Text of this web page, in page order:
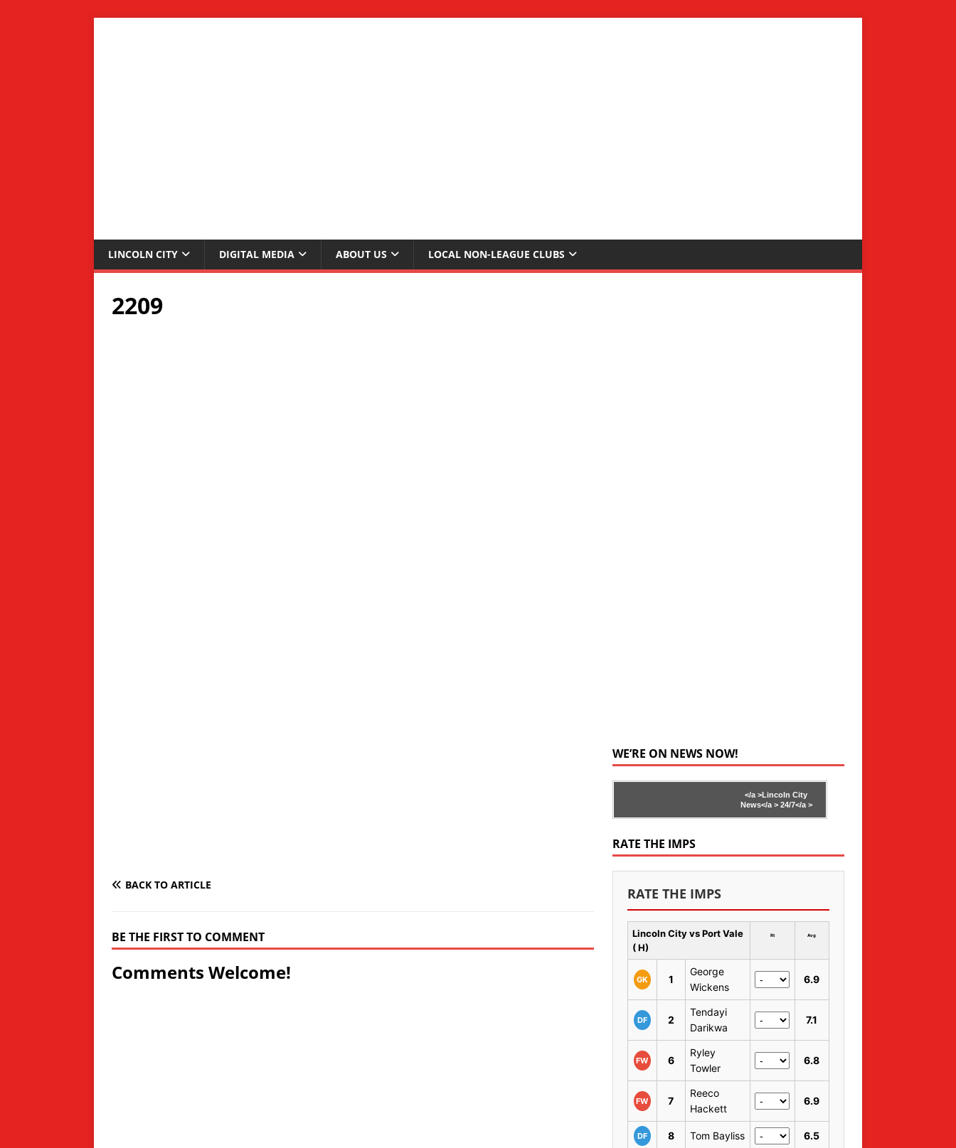
LINCOLN CITY DIGITAL MEDIA ABOUT US LOCAL NON-LEAGUE CLUBS
2209
BACK TO ARTICLE
BE THE FIRST TO COMMENT
Comments Welcome!
WE’RE ON NEWS NOW!
</a >Lincoln City
News</a >24/7</a >
RATE THE IMPS
RATE THE IMPS
Lincoln City vs Port Vale
( H)
Rt Avg
GK 1
George
Wickens
6.9
DF 2
Tendayi
Darikwa
7.1
FW 6
Ryley
Towler
6.8
FW 7
Reeco
Hackett
6.9
DF 8 Tom Bayliss 6.5